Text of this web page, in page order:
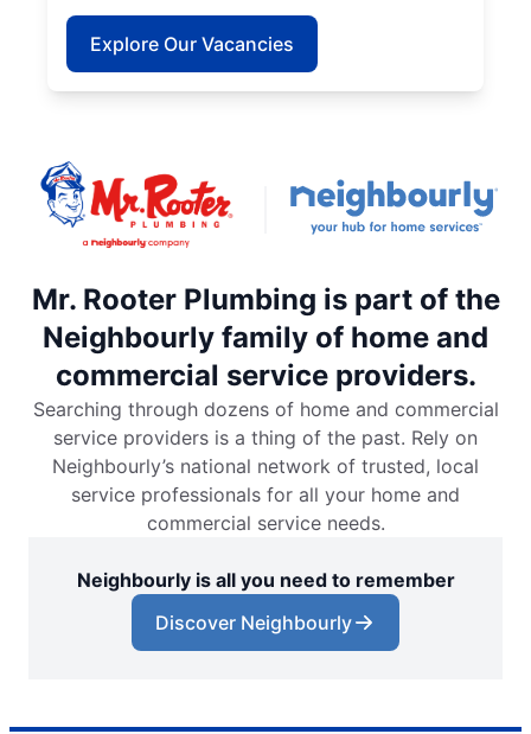
Explore Our Vacancies
Mr. Rooter Plumbing is part of the
Neighbourly family of home and
commercial service providers.
Searching through dozens of home and commercial
service providers is a thing of the past. Rely on
Neighbourly’s national network of trusted, local
service professionals for all your home and
commercial service needs.
Neighbourly is all you need to remember
Discover Neighbourly